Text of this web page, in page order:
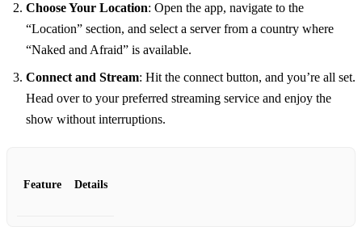
Choose Your Location: Open the app, navigate to the
“Location” section, and select a server from a country where
“Naked and Afraid” is available.
Connect and Stream: Hit the connect button, and you’re all set.
Head over to your preferred streaming service and enjoy the
show without interruptions.
Feature Details